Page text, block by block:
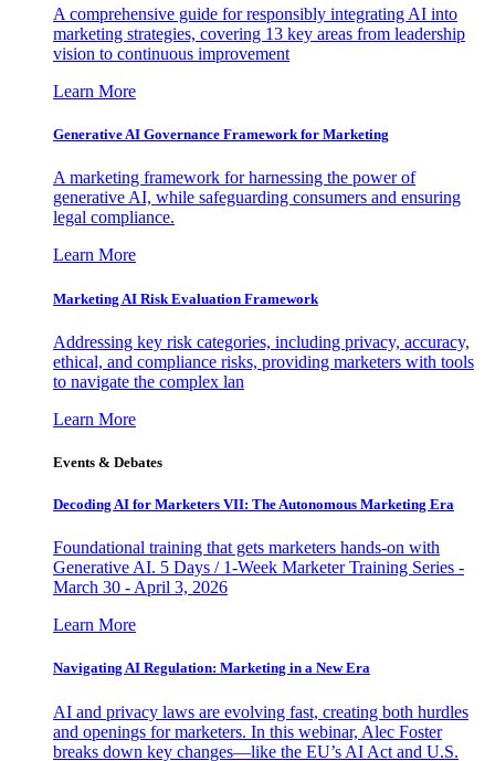
A comprehensive guide for responsibly integrating AI into
marketing strategies, covering 13 key areas from leadership
vision to continuous improvement
Learn More
Generative AI Governance Framework for Marketing
A marketing framework for harnessing the power of
generative AI, while safeguarding consumers and ensuring
legal compliance.
Learn More
Marketing AI Risk Evaluation Framework
Addressing key risk categories, including privacy, accuracy,
ethical, and compliance risks, providing marketers with tools
to navigate the complex lan
Learn More
Events & Debates
Decoding AI for Marketers VII: The Autonomous Marketing Era
Foundational training that gets marketers hands-on with
Generative AI. 5 Days / 1-Week Marketer Training Series -
March 30 - April 3, 2026
Learn More
Navigating AI Regulation: Marketing in a New Era
AI and privacy laws are evolving fast, creating both hurdles
and openings for marketers. In this webinar, Alec Foster
breaks down key changes—like the EU’s AI Act and U.S.